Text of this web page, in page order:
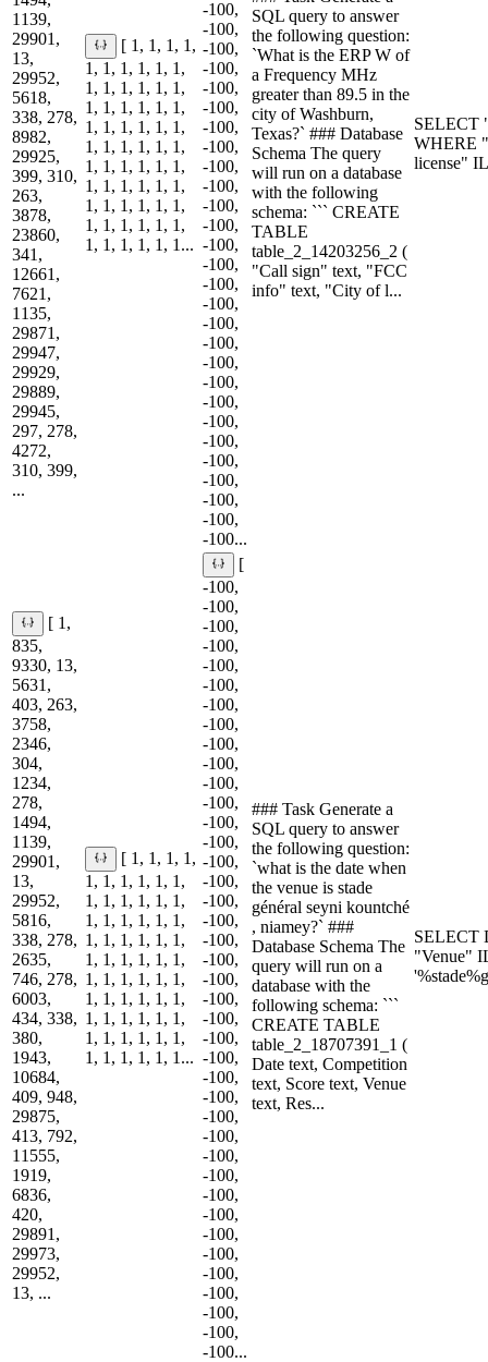
1139,
29901,
13,
29952,
5618,
338, 278,
8982,
29925,
399, 310,
263,
3878,
23860,
341,
12661,
7621,
1135,
29871,
29947,
29929,
29889,
29945,
297, 278,
4272,
310, 399,
...
[ 1, 1, 1, 1,
1, 1, 1, 1, 1, 1,
1, 1, 1, 1, 1, 1,
1, 1, 1, 1, 1, 1,
1, 1, 1, 1, 1, 1,
1, 1, 1, 1, 1, 1,
1, 1, 1, 1, 1, 1,
1, 1, 1, 1, 1, 1,
1, 1, 1, 1, 1, 1,
1, 1, 1, 1, 1, 1,
1, 1, 1, 1, 1, 1...
-100,
-100,
-100,
-100,
-100,
-100,
-100,
-100,
-100,
-100,
-100,
-100,
-100,
-100,
-100,
-100,
-100,
-100,
-100,
-100,
-100,
-100,
-100,
-100,
-100,
-100,
-100,
-100...
SQL query to answer
the following question:
`What is the ERP W of
a Frequency MHz
greater than 89.5 in the
city of Washburn,
Texas?` ### Database
Schema The query
will run on a database
with the following
schema: ``` CREATE
TABLE
table_2_14203256_2 (
"Call sign" text, "FCC
info" text, "City of l...
SELECT
WHERE
license"
[ 1,
835,
9330, 13,
5631,
403, 263,
3758,
2346,
304,
1234,
278,
1494,
1139,
29901,
13,
29952,
5816,
338, 278,
2635,
746, 278,
6003,
434, 338,
380,
1943,
10684,
409, 948,
29875,
413, 792,
11555,
1919,
6836,
420,
29891,
29973,
29952,
13, ...
[ 1, 1, 1, 1,
1, 1, 1, 1, 1, 1,
1, 1, 1, 1, 1, 1,
1, 1, 1, 1, 1, 1,
1, 1, 1, 1, 1, 1,
1, 1, 1, 1, 1, 1,
1, 1, 1, 1, 1, 1,
1, 1, 1, 1, 1, 1,
1, 1, 1, 1, 1, 1,
1, 1, 1, 1, 1, 1,
1, 1, 1, 1, 1, 1...
[
-100,
-100,
-100,
-100,
-100,
-100,
-100,
-100,
-100,
-100,
-100,
-100,
-100,
-100,
-100,
-100,
-100,
-100,
-100,
-100,
-100,
-100,
-100,
-100,
-100,
-100,
-100,
-100,
-100,
-100,
-100,
-100,
-100,
-100,
-100,
-100,
-100,
-100,
-100,
-100...
### Task Generate a
SQL query to answer
the following question:
`what is the date when
the venue is stade
général seyni kountché
, niamey?` ###
Database Schema The
query will run on a
database with the
following schema: ```
CREATE TABLE
table_2_18707391_1 (
Date text, Competition
text, Score text, Venue
text, Res...
SELECT
"Venue"